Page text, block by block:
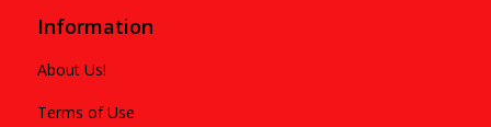
Information
About Us!
Terms of Use